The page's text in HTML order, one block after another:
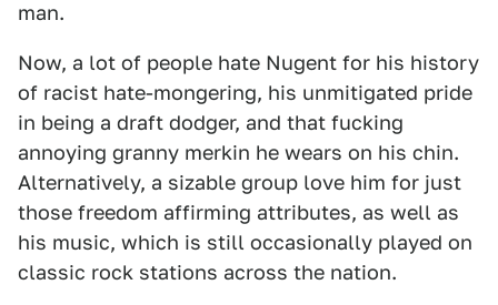
man.
Now, a lot of people hate Nugent for his history
of racist hate-mongering, his unmitigated pride
in being a draft dodger, and that fucking
annoying granny merkin he wears on his chin.
Alternatively, a sizable group love him for just
those freedom affirming attributes, as well as
his music, which is still occasionally played on
classic rock stations across the nation.